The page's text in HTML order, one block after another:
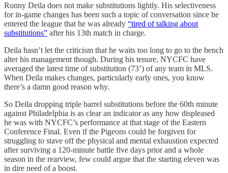
Ronny Deila does not make substitutions lightly. His selectiveness
for in-game changes has been such a topic of conversation since he
entered the league that he was already “tired of talking about
substitutions” after his 13th match in charge.
Deila hasn’t let the criticism that he waits too long to go to the bench
alter his management though. During his tenure, NYCFC have
averaged the latest time of substitution (73’) of any team in MLS.
When Deila makes changes, particularly early ones, you know
there’s a damn good reason why.
So Deila dropping triple barrel substitutions before the 60th minute
against Philadelphia is as clear an indicator as any how displeased
he was with NYCFC’s performance at that stage of the Eastern
Conference Final. Even if the Pigeons could be forgiven for
struggling to stave off the physical and mental exhaustion expected
after surviving a 120-minute battle five days prior and a whole
season in the rearview, few could argue that the starting eleven was
in dire need of a boost.